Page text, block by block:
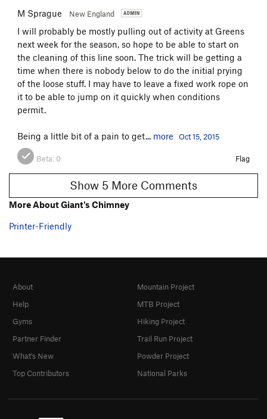
M Sprague New England
I will probably be mostly pulling out of activity at Greens
next week for the season, so hope to be able to start on
the cleaning of this line soon. The trick will be getting a
time when there is nobody below to do the initial prying
of the loose stuff. I may have to leave a fixed work rope on
it to be able to jump on it quickly when conditions
permit.
Being a little bit of a pain to get... more Oct 15, 2015
Beta: 0 Flag
Show 5 More Comments
More About Giant's Chimney
Printer-Friendly
About
Help
Gyms
Partner Finder
What's New
Top Contributors
Mountain Project
MTB Project
Hiking Project
Trail Run Project
Powder Project
National Parks